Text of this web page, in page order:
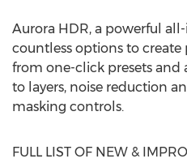
Aurora HDR, a powerful
countless options to create
from one-click presets
to layers, noise reduction
masking controls.
FULL LIST OF NEW &